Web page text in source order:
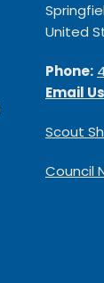
United
Phone:
Email Us
Scout
Council